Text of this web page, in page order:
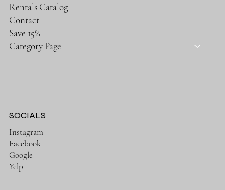
Rentals Catalog
Contact
Save 15%
Category Page
SOCIALS
Instagram
Facebook
Google
Yelp